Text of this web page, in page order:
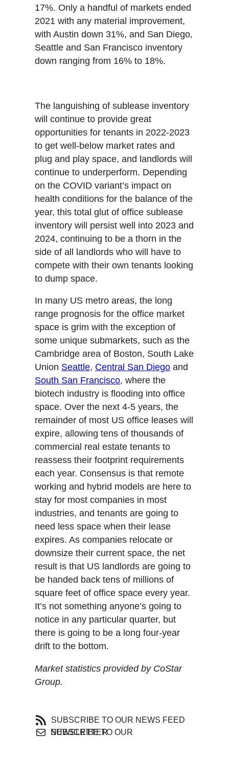
17%. Only a handful of markets ended
2021 with any material improvement,
with Austin down 31%, and San Diego,
Seattle and San Francisco inventory
down ranging from 16% to 18%.
The languishing of sublease inventory
will continue to provide great
opportunities for tenants in 2022-2023
to get well-below market rates and
plug and play space, and landlords will
continue to underperform. Depending
on the COVID variant’s impact on
health conditions for the balance of the
year, this total glut of office sublease
inventory will persist well into 2023 and
2024, continuing to be a thorn in the
side of all landlords who will have to
compete with their own tenants looking
to dump space.
In many US metro areas, the long
range prognosis for the office market
space is grim with the exception of
some unique submarkets, such as the
Cambridge area of Boston, South Lake
Union Seattle, Central San Diego and
South San Francisco, where the
biotech industry is flooding into office
space. Over the next 4-5 years, the
remainder of most US office leases will
expire, allowing tens of thousands of
commercial real estate tenants to
reassess their footprint requirements
each year. Consensus is that remote
working and hybrid models are here to
stay for most companies in most
industries, and tenants are going to
need less space when their lease
expires. As companies relocate or
downsize their current space, the net
result is that US landlords are going to
be handed back tens of millions of
square feet of office space every year.
It’s not something anyone’s going to
notice in any particular quarter, but
there is going to be a long four-year
drift to the bottom.
Market statistics provided by CoStar
Group.
SUBSCRIBE TO OUR NEWS FEED
SUBSCRIBE TO OUR NEWSLETTER